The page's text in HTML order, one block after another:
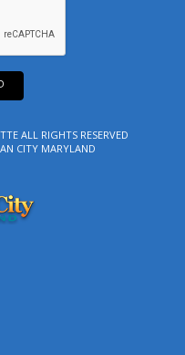
ALL RIGHTS RESERVED
CITY MARYLAND